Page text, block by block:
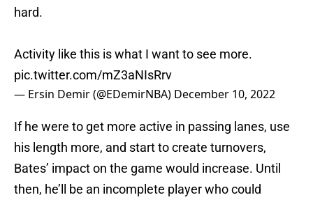
hard.
Activity like this is what I want to see more.
pic.twitter.com/mZ3aNIsRrv
— Ersin Demir (@EDemirNBA) December 10, 2022
If he were to get more active in passing lanes, use
his length more, and start to create turnovers,
Bates’ impact on the game would increase. Until
then, he’ll be an incomplete player who could